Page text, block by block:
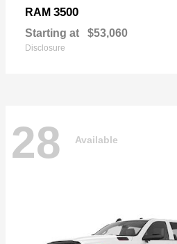
RAM 3500
Starting at $53,060
Disclosure
28 Available